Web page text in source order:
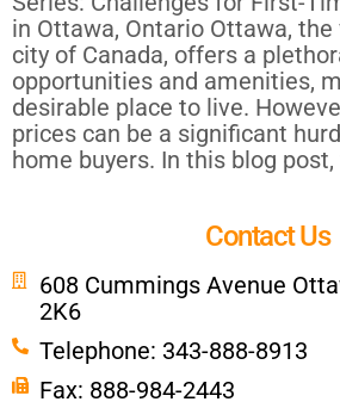
in Ottawa, Ontario Ottawa,
city of Canada, offers a
opportunities and amenities,
desirable place to live.
prices can be a significant
home buyers. In this blog post,
Contact Us
608 Cummings Avenue
2K6
Telephone: 343-888-8913
Fax: 888-984-2443